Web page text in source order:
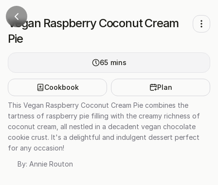
Vegan Raspberry Coconut Cream
Pie
65 mins
Cookbook Plan
This Vegan Raspberry Coconut Cream Pie combines the
tartness of raspberry pie filling with the creamy richness of
coconut cream, all nestled in a decadent vegan chocolate
cookie crust. It's a delightful and indulgent dessert perfect
for any occasion!
By: Annie Routon